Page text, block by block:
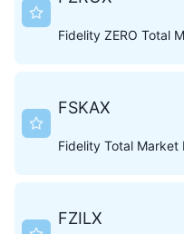
Fidelity ZERO Total
FSKAX
Fidelity Total Market
FZILX